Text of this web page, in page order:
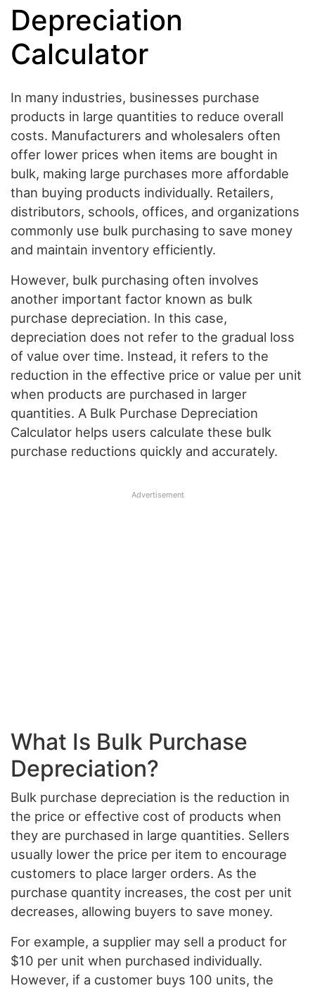
Depreciation
Calculator
In many industries, businesses purchase
products in large quantities to reduce overall
costs. Manufacturers and wholesalers often
offer lower prices when items are bought in
bulk, making large purchases more affordable
than buying products individually. Retailers,
distributors, schools, offices, and organizations
commonly use bulk purchasing to save money
and maintain inventory efficiently.
However, bulk purchasing often involves
another important factor known as bulk
purchase depreciation. In this case,
depreciation does not refer to the gradual loss
of value over time. Instead, it refers to the
reduction in the effective price or value per unit
when products are purchased in larger
quantities. A Bulk Purchase Depreciation
Calculator helps users calculate these bulk
purchase reductions quickly and accurately.
Advertisement
What Is Bulk Purchase
Depreciation?
Bulk purchase depreciation is the reduction in
the price or effective cost of products when
they are purchased in large quantities. Sellers
usually lower the price per item to encourage
customers to place larger orders. As the
purchase quantity increases, the cost per unit
decreases, allowing buyers to save money.
For example, a supplier may sell a product for
$10 per unit when purchased individually.
However, if a customer buys 100 units, the